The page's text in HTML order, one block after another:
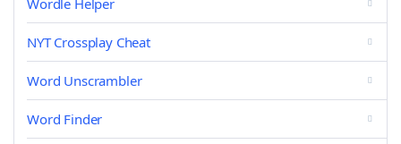
Wordle Helper
NYT Crossplay Cheat
Word Unscrambler
Word Finder